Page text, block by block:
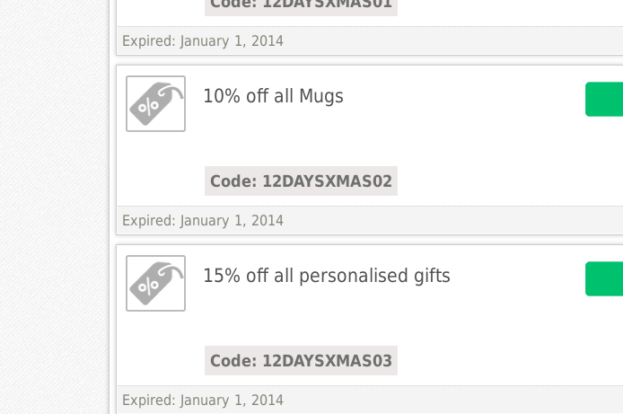
Expired: January 1, 2014
10% off all Mugs
Code: 12DAYSXMAS02
Expired: January 1, 2014
15% off all personalised gifts
Code: 12DAYSXMAS03
Expired: January 1, 2014